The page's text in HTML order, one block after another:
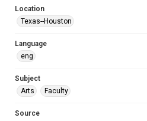
Accessibility
This item may have accessibility
AI, which means there might
Location
Texas--Houston
Language
eng
Subject
Arts
Faculty
Source